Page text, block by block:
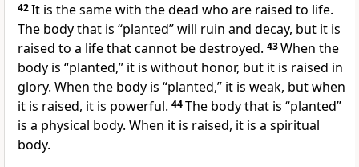
42It is the same with the dead who are raised to life.
The body that is “planted” will ruin and decay, but it is
raised to a life that cannot be destroyed. 43When the
body is “planted,” it is without honor, but it is raised in
glory. When the body is “planted,” it is weak, but when
it is raised, it is powerful. 44The body that is “planted”
is a physical body. When it is raised, it is a spiritual
body.